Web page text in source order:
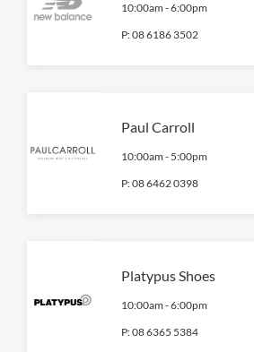
10:00am -6:00pm
P:08 6186 3502
Paul Carroll
10:00am - 5:00pm
P:08 6462 0398
Platypus Shoes
10:00am -6:00pm
P:08 6365 5384